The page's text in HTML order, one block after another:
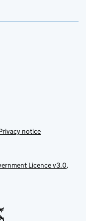
notice
Licence v3.0,